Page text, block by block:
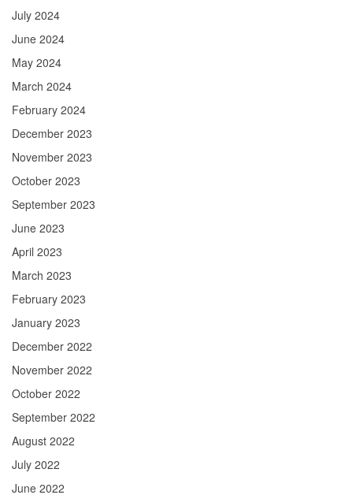
July 2024
June 2024
May 2024
March 2024
February 2024
December 2023
November 2023
October 2023
September 2023
June 2023
April 2023
March 2023
February 2023
January 2023
December 2022
November 2022
October 2022
September 2022
August 2022
July 2022
June 2022